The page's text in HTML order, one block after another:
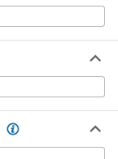
Each
0000000